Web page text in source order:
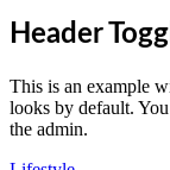
Header
This is an example
looks by default.
the admin.